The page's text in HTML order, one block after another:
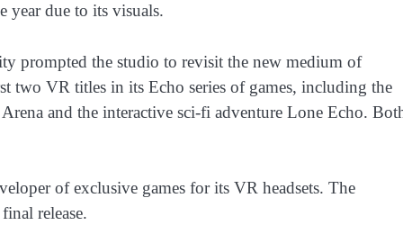
year due to its visuals.
prompted the studio to revisit the new medium of
two VR titles in its Echo series of games, including the
and the interactive sci-fi adventure Lone Echo.
of exclusive games for its VR headsets. The
release.